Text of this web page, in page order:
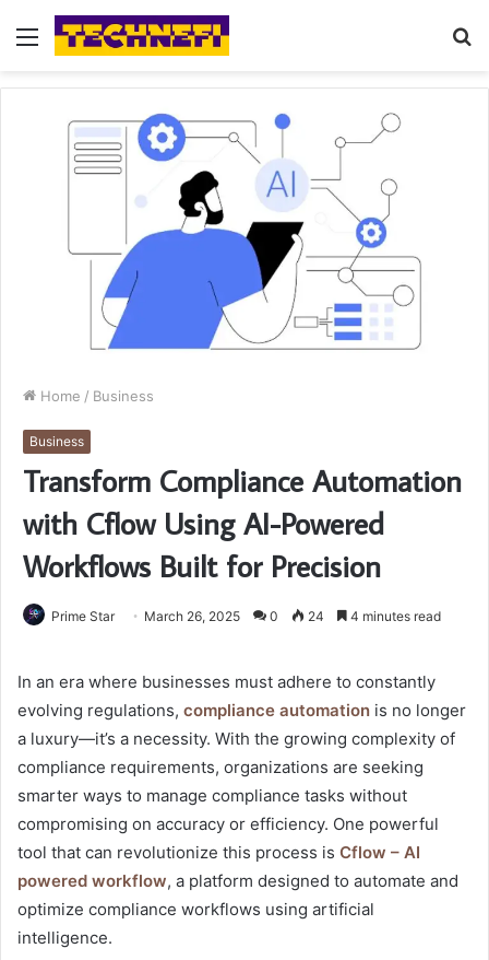
Menu
Home / Business
Business
Transform Compliance Automation
with Cflow Using AI-Powered
Workflows Built for Precision
Prime Star March 26, 2025 0 24 4 minutes read
In an era where businesses must adhere to constantly
evolving regulations, compliance automation is no longer
a luxury—it’s a necessity. With the growing complexity of
compliance requirements, organizations are seeking
smarter ways to manage compliance tasks without
compromising on accuracy or efficiency. One powerful
tool that can revolutionize this process is Cflow – AI
powered workflow, a platform designed to automate and
optimize compliance workflows using artificial
intelligence.